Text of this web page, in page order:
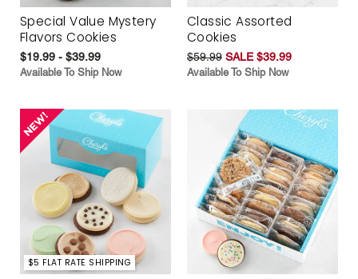
Special Value Mystery
Flavors Cookies
$19.99 - $39.99
Available To Ship Now
Classic Assorted
Cookies
$59.99 SALE $39.99
Available To Ship Now
$5 FLAT RATE SHIPPING